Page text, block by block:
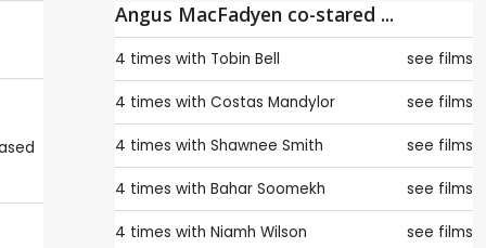
Angus MacFadyen co-stared ...
4 times with Tobin Bell see films
4 times with Costas Mandylor see films
4 times with Shawnee Smith see films
4 times with Bahar Soomekh see films
4 times with Niamh Wilson see films